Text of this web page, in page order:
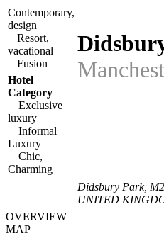
Contemporary,
design
Resort,
vacational
Fusion
Hotel
Category
Exclusive
luxury
Informal
Luxury
Chic,
Charming
Didsbury Park,
UNITED
OVERVIEW
MAP